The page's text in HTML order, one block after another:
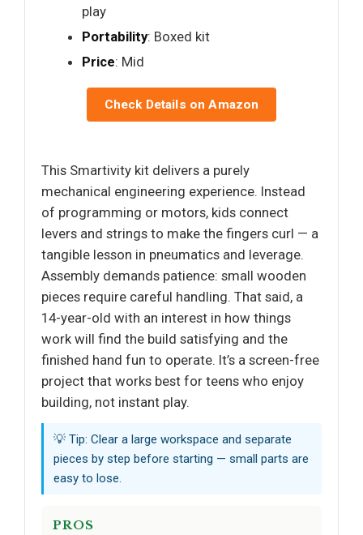
play
Portability: Boxed kit
Price: Mid
Check Details on Amazon
This Smartivity kit delivers a purely
mechanical engineering experience. Instead
of programming or motors, kids connect
levers and strings to make the fingers curl — a
tangible lesson in pneumatics and leverage.
Assembly demands patience: small wooden
pieces require careful handling. That said, a
14-year-old with an interest in how things
work will find the build satisfying and the
finished hand fun to operate. It’s a screen-free
project that works best for teens who enjoy
building, not instant play.
💡 Tip: Clear a large workspace and separate
pieces by step before starting — small parts are
easy to lose.
PROS